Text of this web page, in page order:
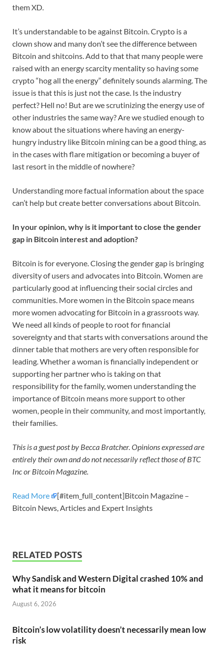
them XD.
It’s understandable to be against Bitcoin. Crypto is a
clown show and many don’t see the difference between
Bitcoin and shitcoins. Add to that that many people were
raised with an energy scarcity mentality so having some
crypto “hog all the energy” definitely sounds alarming. The
issue is that this is just not the case. Is the industry
perfect? Hell no! But are we scrutinizing the energy use of
other industries the same way? Are we studied enough to
know about the situations where having an energy-
hungry industry like Bitcoin mining can be a good thing, as
in the cases with flare mitigation or becoming a buyer of
last resort in the middle of nowhere?
Understanding more factual information about the space
can’t help but create better conversations about Bitcoin.
In your opinion, why is it important to close the gender
gap in Bitcoin interest and adoption?
Bitcoin is for everyone. Closing the gender gap is bringing
diversity of users and advocates into Bitcoin. Women are
particularly good at influencing their social circles and
communities. More women in the Bitcoin space means
more women advocating for Bitcoin in a grassroots way.
We need all kinds of people to root for financial
sovereignty and that starts with conversations around the
dinner table that mothers are very often responsible for
leading. Whether a woman is financially independent or
supporting her partner who is taking on that
responsibility for the family, women understanding the
importance of Bitcoin means more support to other
women, people in their community, and most importantly,
their families.
This is a guest post by Becca Bratcher. Opinions expressed are
entirely their own and do not necessarily reflect those of BTC
Inc or Bitcoin Magazine.
Read More
[#item_full_content]Bitcoin Magazine –
Bitcoin News, Articles and Expert Insights
RELATED POSTS
Why Sandisk and Western Digital crashed 10% and
what it means for bitcoin
August 6, 2026
Bitcoin’s low volatility doesn’t necessarily mean low
risk